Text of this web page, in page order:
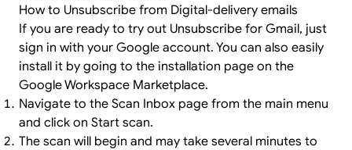
How to Unsubscribe from Digital-delivery emails
If you are ready to try out Unsubscribe for Gmail, just
sign in with your Google account. You can also easily
install it by going to the installation page on the
Google Workspace Marketplace.
Navigate to the Scan Inbox page from the main menu
and click on Start scan.
The scan will begin and may take several minutes to